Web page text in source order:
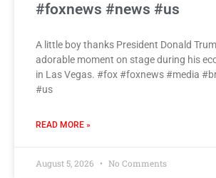
#foxnews #news #us
A little boy thanks President Donald
adorable moment on stage during his
in Las Vegas. #fox #foxnews #media
#us
READ MORE »
August 5, 2026 No Comments